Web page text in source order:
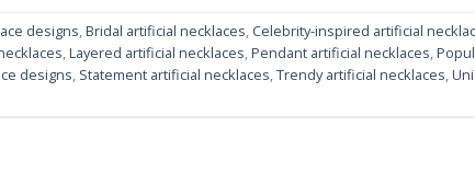
designs,Bridal artificial necklaces, Celebrity-inspired artificial
,Layered artificial necklaces,Pendant artificial necklaces,
designs, Statement artificial necklaces,Trendy artificial necklaces,